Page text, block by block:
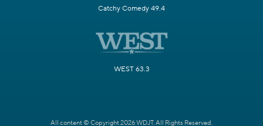
Catchy Comedy 49.4
WEST 63.3
All content © Copyright 2026 WDJT. All Rights Reserved.